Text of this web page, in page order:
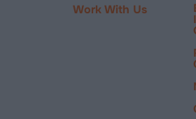
Work With Us